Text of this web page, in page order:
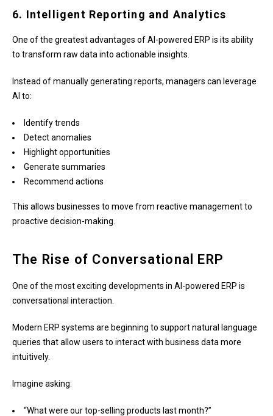
6. Intelligent Reporting and Analytics
One of the greatest advantages of AI-powered ERP is its ability
to transform raw data into actionable insights.
Instead of manually generating reports, managers can leverage
AI to:
Identify trends
Detect anomalies
Highlight opportunities
Generate summaries
Recommend actions
This allows businesses to move from reactive management to
proactive decision-making.
The Rise of Conversational ERP
One of the most exciting developments in AI-powered ERP is
conversational interaction.
Modern ERP systems are beginning to support natural language
queries that allow users to interact with business data more
intuitively.
Imagine asking:
“What were our top-selling products last month?”